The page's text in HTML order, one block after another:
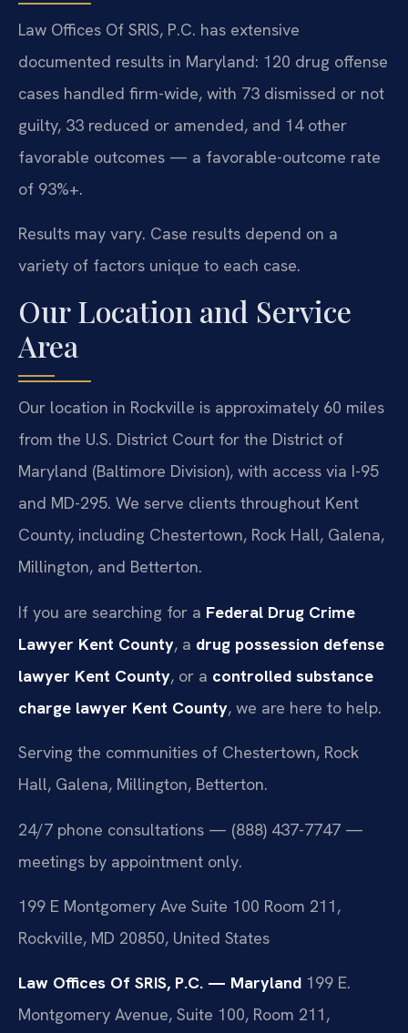
Law Offices Of SRIS, P.C. has extensive
documented results in Maryland: 120 drug offense
cases handled firm-wide, with 73 dismissed or not
guilty, 33 reduced or amended, and 14 other
favorable outcomes — a favorable-outcome rate
of 93%+.
Results may vary. Case results depend on a
variety of factors unique to each case.
Our Location and Service
Area
Our location in Rockville is approximately 60 miles
from the U.S. District Court for the District of
Maryland (Baltimore Division), with access via I-95
and MD-295. We serve clients throughout Kent
County, including Chestertown, Rock Hall, Galena,
Millington, and Betterton.
If you are searching for a Federal Drug Crime
Lawyer Kent County, a drug possession defense
lawyer Kent County, or a controlled substance
charge lawyer Kent County, we are here to help.
Serving the communities of Chestertown, Rock
Hall, Galena, Millington, Betterton.
24/7 phone consultations — (888) 437-7747 —
meetings by appointment only.
199 E Montgomery Ave Suite 100 Room 211,
Rockville, MD 20850, United States
Law Offices Of SRIS, P.C. — Maryland 199 E.
Montgomery Avenue, Suite 100, Room 211,